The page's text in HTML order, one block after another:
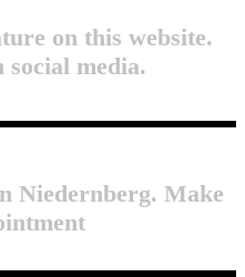
on this website.
social media.
Niedernberg. Make